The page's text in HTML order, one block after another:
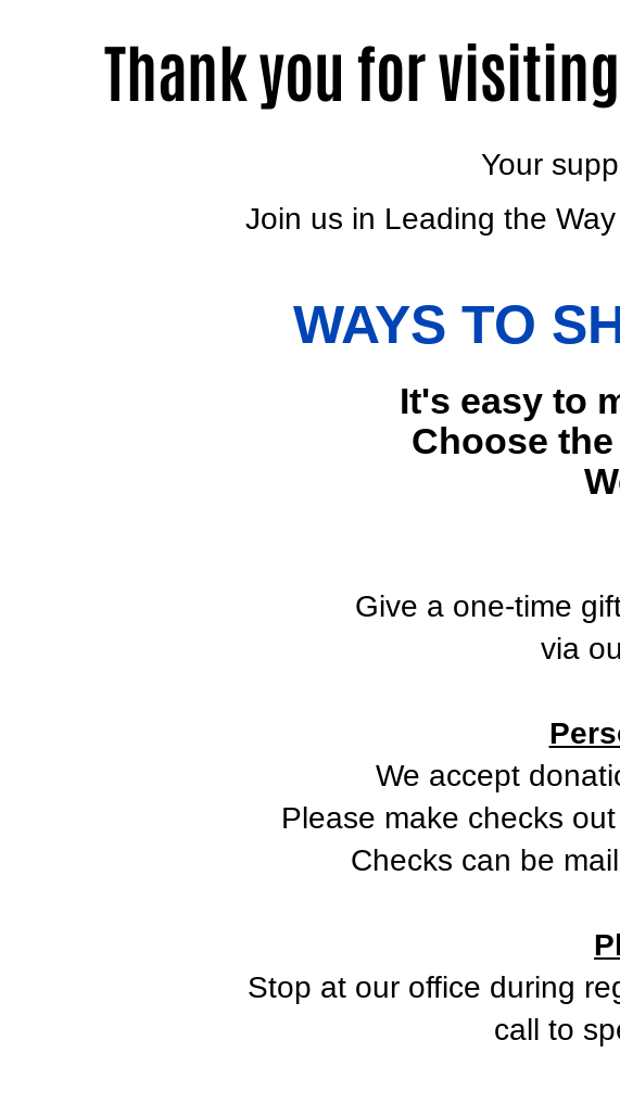
Thank you for
Your
Join us in Leading the
WAYS TO
It's easy to
Choose
Give a one-time
via
We accept
Please make checks
Checks can be
Stop at our office during
call to